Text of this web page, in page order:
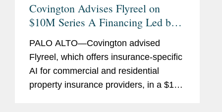
Covington Advises Flyreel on
$10M Series A Financing Led by
PALO ALTO—Covington advised
Flyreel, which offers insurance-specific
AI for commercial and residential
property insurance providers, in a $10